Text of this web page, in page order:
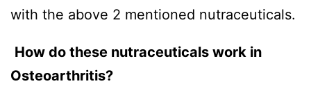
with the above 2 mentioned nutraceuticals.
How do these nutraceuticals work in
Osteoarthritis?